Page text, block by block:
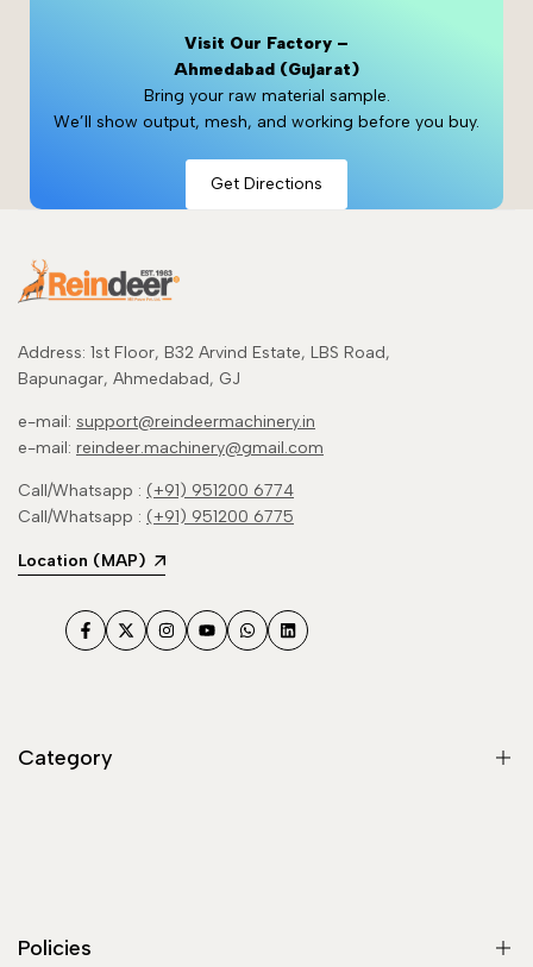
Visit Our Factory –
Ahmedabad (Gujarat)
Bring your raw material sample.
We’ll show output, mesh, and working before you buy.
Get Directions
Address: 1st Floor, B32 Arvind Estate, LBS Road,
Bapunagar, Ahmedabad, GJ
e-mail: support@reindeermachinery.in
e-mail: reindeer.machinery@gmail.com
Call/Whatsapp : (+91) 951200 6774
Call/Whatsapp : (+91) 951200 6775
Location (MAP)
Facebook
TwitterInstagram
YouTubeWhatsApp
LinkedIn
Category
Policies